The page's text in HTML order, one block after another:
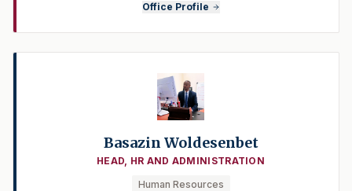
Office Profile
Basazin Woldesenbet
HEAD, HR AND ADMINISTRATION
Human Resources